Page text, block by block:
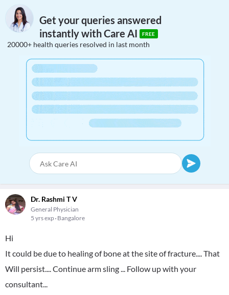
Get your queries answered
instantly with Care AI
FREE
20000+ health queries resolved in last month
Dr. Rashmi T V
General Physician
5 yrs exp Bangalore
Hi
It could be due to healing of bone at the site of fracture.... That
Will persist.... Continue arm sling ... Follow up with your
consultant...